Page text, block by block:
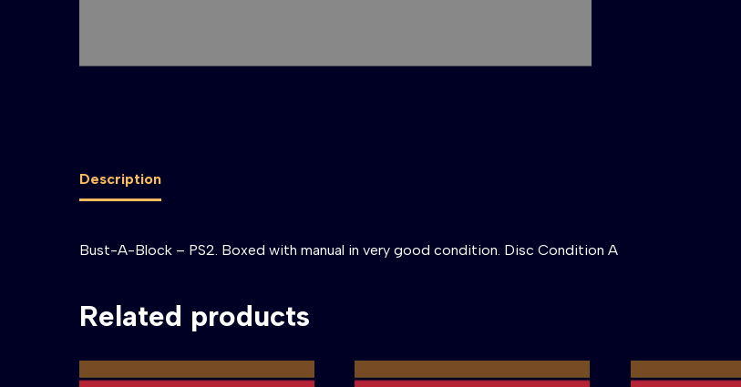
Description
Bust-A-Block – PS2. Boxed with manual in very good condition. Disc Condition A
Related products